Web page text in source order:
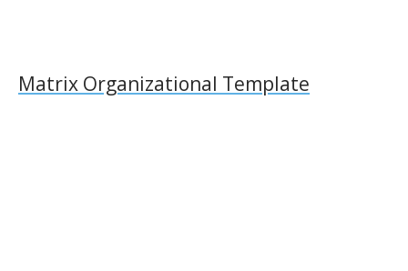
Matrix Organizational Template